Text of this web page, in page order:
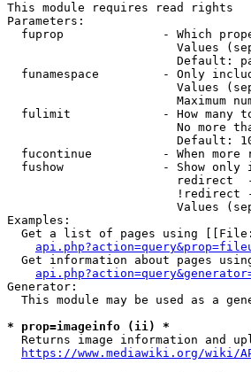
This module requires read rights
Parameters:
fuprop              - Which
Values
Default:
funamespace         - Only
Values
Maximum
fulimit             - How many
No more
Default:
fucontinue          - When more
fushow              - Show only
redirect
!redirect
Values
Examples:
Get a list of pages using
Get information about pages
Generator:
This module may be used as a
* prop=imageinfo (ii) *
Returns image information and
https://www.mediawiki.org/wiki/